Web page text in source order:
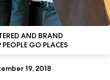
AND BRAND
GO PLACES
19, 2018